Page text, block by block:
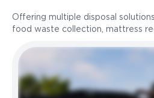
Offering multiple disposal
food waste collection, mattress